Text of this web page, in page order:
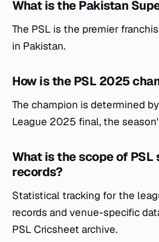
What is the Pakistan
The PSL is the premier
in Pakistan.
How is the PSL 2025
The champion is determined
League 2025 final, the
What is the scope of
records?
Statistical tracking for the
records and venue-specific
PSL Cricsheet archive.